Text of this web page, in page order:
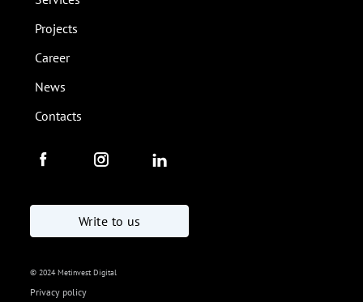
Projects
Career
News
Contacts
Write to us
© 2024 Metinvest Digital
Privacy policy